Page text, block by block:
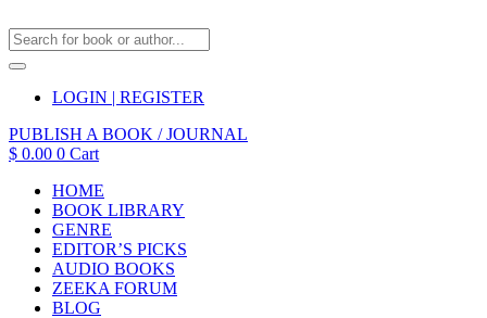
LOGIN | REGISTER
PUBLISH A BOOK / JOURNAL
$ 0.00 0 Cart
HOME
BOOK LIBRARY
GENRE
EDITOR’S PICKS
AUDIO BOOKS
ZEEKA FORUM
BLOG